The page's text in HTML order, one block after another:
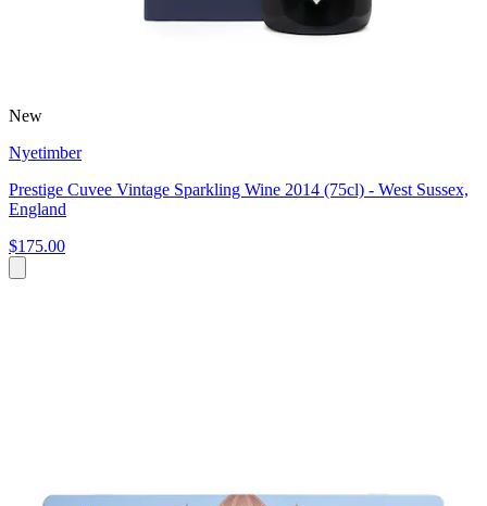
New
Nyetimber
Prestige Cuvee Vintage Sparkling Wine 2014 (75cl) - West Sussex,
England
$175.00